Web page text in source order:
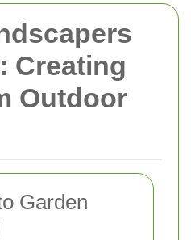
Creating
Outdoor
Garden